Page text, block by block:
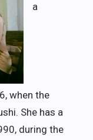
a
when the
She has a
during the